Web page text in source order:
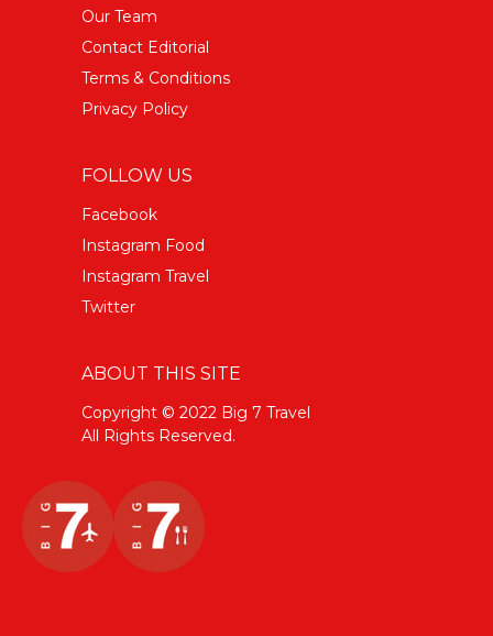
Our Team
Contact Editorial
Terms & Conditions
Privacy Policy
FOLLOW US
Facebook
Instagram Food
Instagram Travel
Twitter
ABOUT THIS SITE
Copyright © 2022 Big 7 Travel
All Rights Reserved.